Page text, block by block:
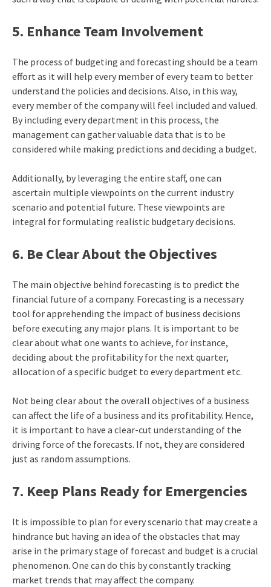
5. Enhance Team Involvement
The process of budgeting and forecasting should be a team
effort as it will help every member of every team to better
understand the policies and decisions. Also, in this way,
every member of the company will feel included and valued.
By including every department in this process, the
management can gather valuable data that is to be
considered while making predictions and deciding a budget.
Additionally, by leveraging the entire staff, one can
ascertain multiple viewpoints on the current industry
scenario and potential future. These viewpoints are
integral for formulating realistic budgetary decisions.
6. Be Clear About the Objectives
The main objective behind forecasting is to predict the
financial future of a company. Forecasting is a necessary
tool for apprehending the impact of business decisions
before executing any major plans. It is important to be
clear about what one wants to achieve, for instance,
deciding about the profitability for the next quarter,
allocation of a specific budget to every department etc.
Not being clear about the overall objectives of a business
can affect the life of a business and its profitability. Hence,
it is important to have a clear-cut understanding of the
driving force of the forecasts. If not, they are considered
just as random assumptions.
7. Keep Plans Ready for Emergencies
It is impossible to plan for every scenario that may create a
hindrance but having an idea of the obstacles that may
arise in the primary stage of forecast and budget is a crucial
phenomenon. One can do this by constantly tracking
market trends that may affect the company.